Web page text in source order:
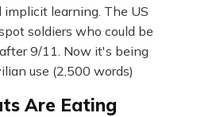
learning. The US
soldiers who could be
9/11. Now it's being
use (2,500 words)
Are Eating